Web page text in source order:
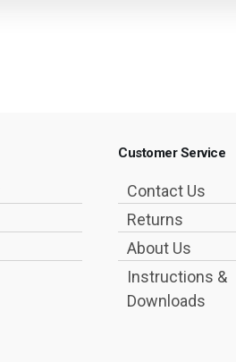
Customer Service
Contact Us
Returns
About Us
Instructions &
Downloads